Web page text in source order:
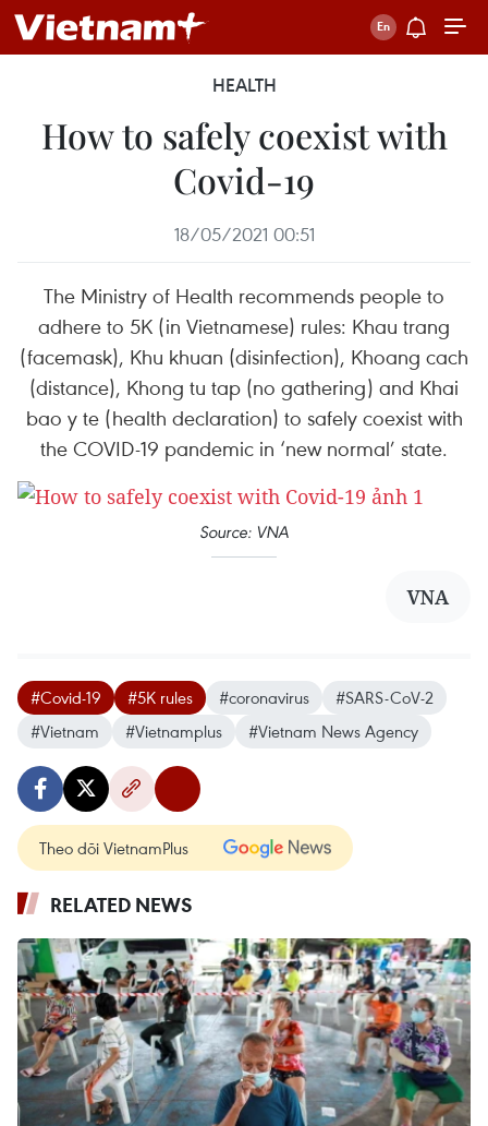
HEALTH
How to safely coexist with
Covid-19
18/05/2021 00:51
The Ministry of Health recommends people to
adhere to 5K (in Vietnamese) rules: Khau trang
(facemask), Khu khuan (disinfection), Khoang cach
(distance), Khong tu tap (no gathering) and Khai
bao y te (health declaration) to safely coexist with
the COVID-19 pandemic in ‘new normal’ state.
Source: VNA
VNA
#Covid-19 #5K rules #coronavirus
#SARS-CoV-2
#Vietnam
#Vietnamplus #Vietnam News Agency
Theo dõi VietnamPlus
RELATED NEWS